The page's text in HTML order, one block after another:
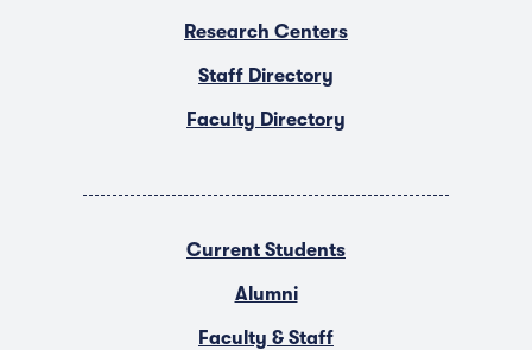
Research Centers
Staff Directory
Faculty Directory
Current Students
Alumni
Faculty & Staff